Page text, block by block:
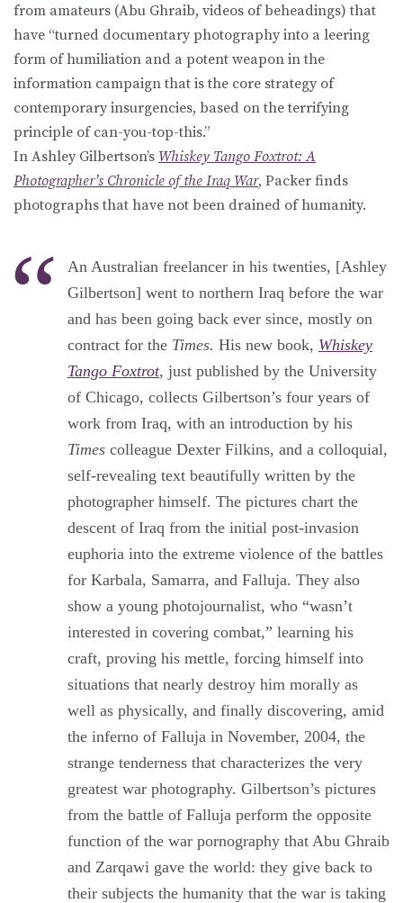
from amateurs (Abu Ghraib, videos of beheadings) that
have “turned documentary photography into a leering
form of humiliation and a potent weapon in the
information campaign that is the core strategy of
contemporary insurgencies, based on the terrifying
principle of can-you-top-this.”
In Ashley Gilbertson’s Whiskey Tango Foxtrot: A
Photographer’s Chronicle of the Iraq War, Packer finds
photographs that have not been drained of humanity.
An Australian freelancer in his twenties, [Ashley
Gilbertson] went to northern Iraq before the war
and has been going back ever since, mostly on
contract for the Times. His new book, Whiskey
Tango Foxtrot, just published by the University
of Chicago, collects Gilbertson’s four years of
work from Iraq, with an introduction by his
Times colleague Dexter Filkins, and a colloquial,
self-revealing text beautifully written by the
photographer himself. The pictures chart the
descent of Iraq from the initial post-invasion
euphoria into the extreme violence of the battles
for Karbala, Samarra, and Falluja. They also
show a young photojournalist, who “wasn’t
interested in covering combat,” learning his
craft, proving his mettle, forcing himself into
situations that nearly destroy him morally as
well as physically, and finally discovering, amid
the inferno of Falluja in November, 2004, the
strange tenderness that characterizes the very
greatest war photography. Gilbertson’s pictures
from the battle of Falluja perform the opposite
function of the war pornography that Abu Ghraib
and Zarqawi gave the world: they give back to
their subjects the humanity that the war is taking